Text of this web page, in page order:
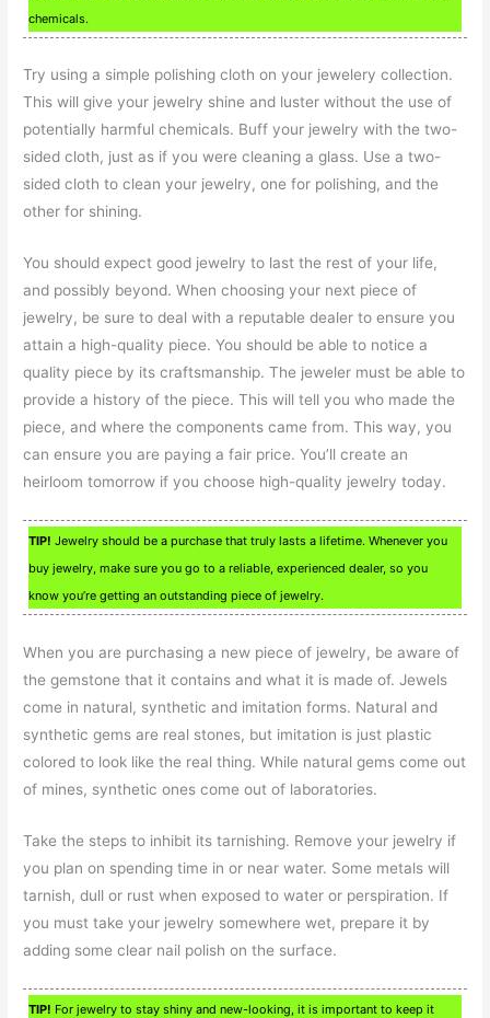
chemicals.
Try using a simple polishing cloth on your jewelery collection.
This will give your jewelry shine and luster without the use of
potentially harmful chemicals. Buff your jewelry with the two-
sided cloth, just as if you were cleaning a glass. Use a two-
sided cloth to clean your jewelry, one for polishing, and the
other for shining.
You should expect good jewelry to last the rest of your life,
and possibly beyond. When choosing your next piece of
jewelry, be sure to deal with a reputable dealer to ensure you
attain a high-quality piece. You should be able to notice a
quality piece by its craftsmanship. The jeweler must be able to
provide a history of the piece. This will tell you who made the
piece, and where the components came from. This way, you
can ensure you are paying a fair price. You’ll create an
heirloom tomorrow if you choose high-quality jewelry today.
TIP! Jewelry should be a purchase that truly lasts a lifetime. Whenever you
buy jewelry, make sure you go to a reliable, experienced dealer, so you
know you’re getting an outstanding piece of jewelry.
When you are purchasing a new piece of jewelry, be aware of
the gemstone that it contains and what it is made of. Jewels
come in natural, synthetic and imitation forms. Natural and
synthetic gems are real stones, but imitation is just plastic
colored to look like the real thing. While natural gems come out
of mines, synthetic ones come out of laboratories.
Take the steps to inhibit its tarnishing. Remove your jewelry if
you plan on spending time in or near water. Some metals will
tarnish, dull or rust when exposed to water or perspiration. If
you must take your jewelry somewhere wet, prepare it by
adding some clear nail polish on the surface.
TIP! For jewelry to stay shiny and new-looking, it is important to keep it